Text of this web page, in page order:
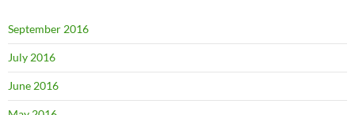
September 2016
July 2016
June 2016